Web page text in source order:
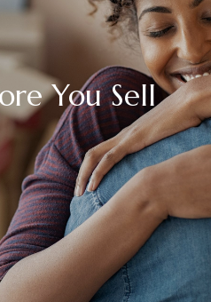
You Sell